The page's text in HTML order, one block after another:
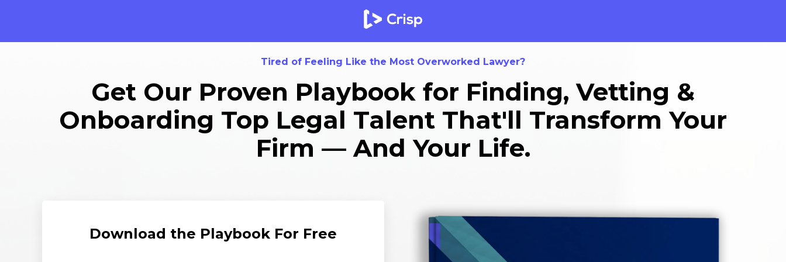
Tired of Feeling Like the Most Overworked Lawyer?
Get Our Proven Playbook for Finding, Vetting &
Onboarding Top Legal Talent That'll Transform Your
Firm — And Your Life.
Download the Playbook For Free